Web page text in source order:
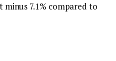
7.1% compared to